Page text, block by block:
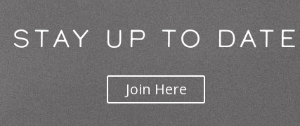
STAY UP TO DATE
Join Here